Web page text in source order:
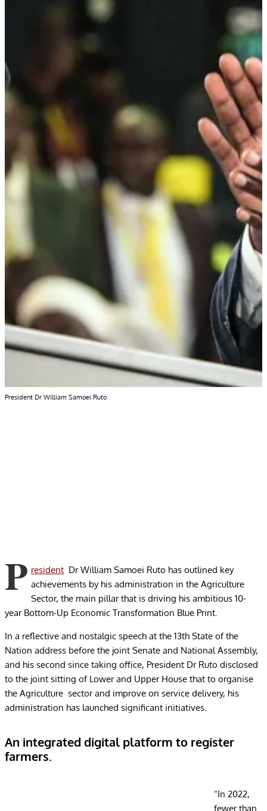
President Dr William Samoei Ruto
P resident Dr William Samoei Ruto has outlined key
achievements by his administration in the Agriculture
Sector, the main pillar that is driving his ambitious 10-
year Bottom-Up Economic Transformation Blue Print.
In a reflective and nostalgic speech at the 13th State of the
Nation address before the joint Senate and National Assembly,
and his second since taking office, President Dr Ruto disclosed
to the joint sitting of Lower and Upper House that to organise
the Agriculture sector and improve on service delivery, his
administration has launched significant initiatives.
An integrated digital platform to register
farmers.
“In 2022,
fewer than